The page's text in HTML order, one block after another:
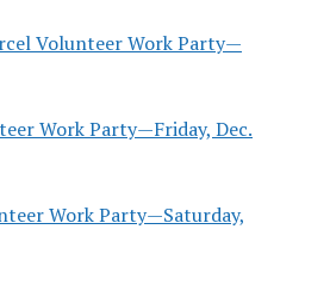
Volunteer Work Party—
Work Party—Friday, Dec.
Work Party—Saturday,